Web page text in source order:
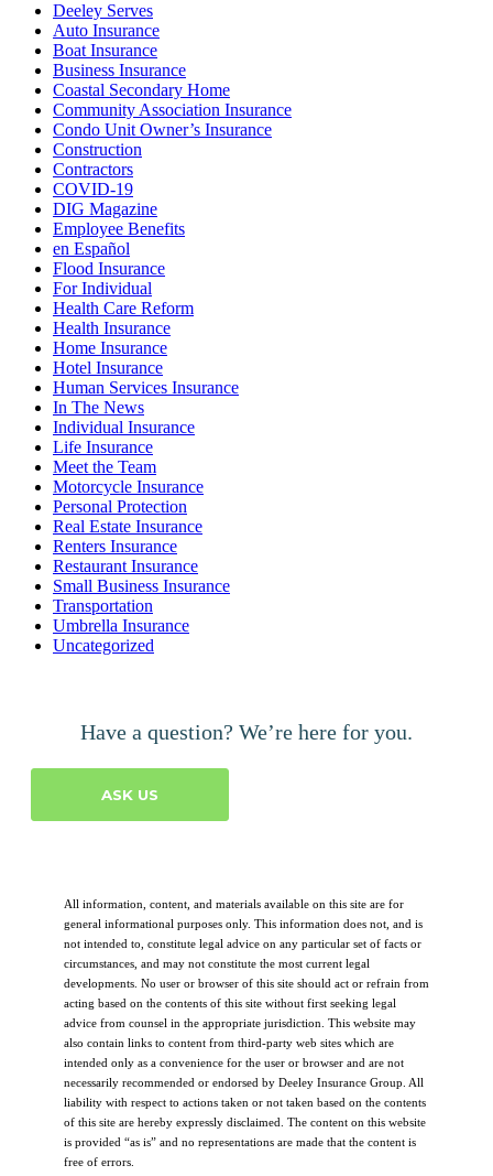
Deeley Serves
Auto Insurance
Boat Insurance
Business Insurance
Coastal Secondary Home
Community Association Insurance
Condo Unit Owner’s Insurance
Construction
Contractors
COVID-19
DIG Magazine
Employee Benefits
en Español
Flood Insurance
For Individual
Health Care Reform
Health Insurance
Home Insurance
Hotel Insurance
Human Services Insurance
In The News
Individual Insurance
Life Insurance
Meet the Team
Motorcycle Insurance
Personal Protection
Real Estate Insurance
Renters Insurance
Restaurant Insurance
Small Business Insurance
Transportation
Umbrella Insurance
Uncategorized
Have a question? We’re here for you.
ASK US
All information, content, and materials available on this site are for
general informational purposes only. This information does not, and is
not intended to, constitute legal advice on any particular set of facts or
circumstances, and may not constitute the most current legal
developments. No user or browser of this site should act or refrain from
acting based on the contents of this site without first seeking legal
advice from counsel in the appropriate jurisdiction. This website may
also contain links to content from third-party web sites which are
intended only as a convenience for the user or browser and are not
necessarily recommended or endorsed by Deeley Insurance Group. All
liability with respect to actions taken or not taken based on the contents
of this site are hereby expressly disclaimed. The content on this website
is provided “as is” and no representations are made that the content is
free of errors.